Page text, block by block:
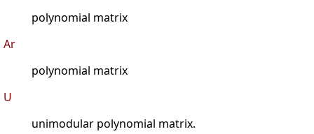
polynomial matrix
Ar
polynomial matrix
U
unimodular polynomial matrix.